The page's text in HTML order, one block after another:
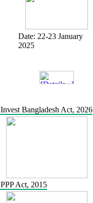
Date: 22-23 January
2025
Invest Bangladesh Act, 2026
PPP Act, 2015